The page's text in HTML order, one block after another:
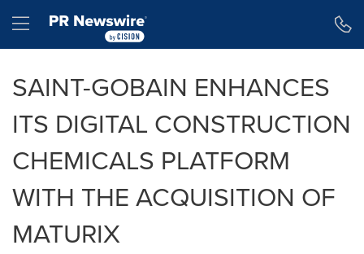
Hamburger menu
SAINT-GOBAIN ENHANCES
ITS DIGITAL CONSTRUCTION
CHEMICALS PLATFORM
WITH THE ACQUISITION OF
MATURIX